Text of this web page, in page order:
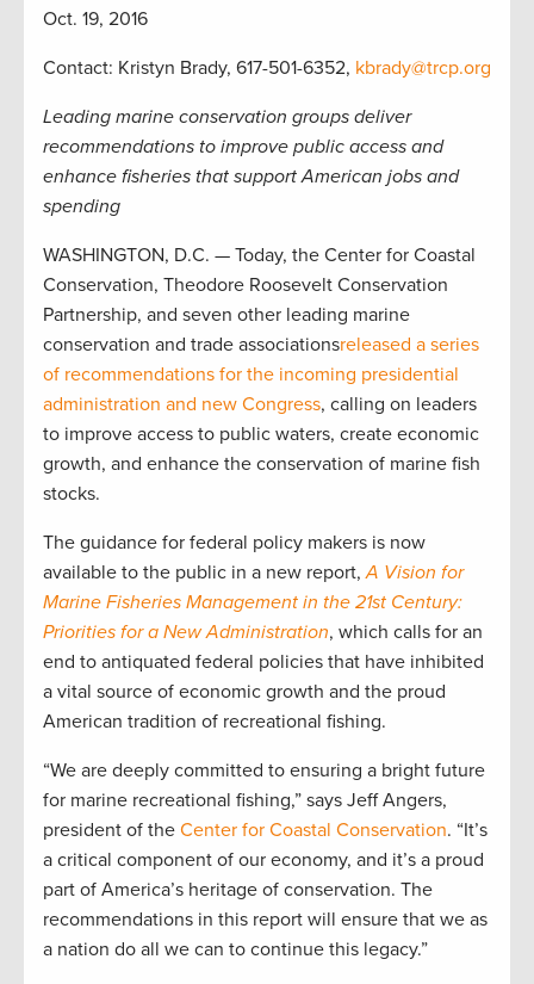
Oct. 19, 2016
Contact: Kristyn Brady, 617-501-6352, kbrady@trcp.org
Leading marine conservation groups deliver
recommendations to improve public access and
enhance fisheries that support American jobs and
spending
WASHINGTON, D.C. — Today, the Center for Coastal
Conservation, Theodore Roosevelt Conservation
Partnership, and seven other leading marine
conservation and trade associationsreleased a series
of recommendations for the incoming presidential
administration and new Congress, calling on leaders
to improve access to public waters, create economic
growth, and enhance the conservation of marine fish
stocks.
The guidance for federal policy makers is now
available to the public in a new report,A Vision for
Marine Fisheries Management in the 21st Century:
Priorities for a New Administration, which calls for an
end to antiquated federal policies that have inhibited
a vital source of economic growth and the proud
American tradition of recreational fishing.
“We are deeply committed to ensuring a bright future
for marine recreational fishing,” says Jeff Angers,
president of the Center for Coastal Conservation. “It’s
a critical component of our economy, and it’s a proud
part of America’s heritage of conservation. The
recommendations in this report will ensure that we as
a nation do all we can to continue this legacy.”